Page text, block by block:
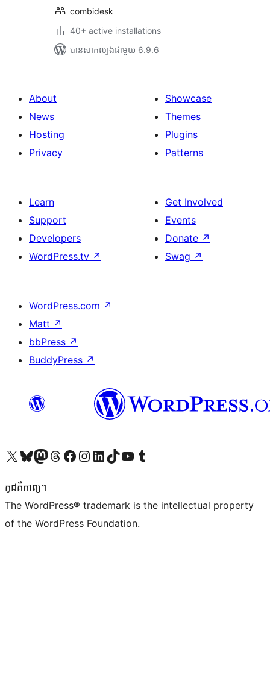
combidesk
40+ active installations
បាន​សាកល្បង​ជាមួយ 6.9.6
About
News
Hosting
Privacy
Showcase
Themes
Plugins
Patterns
Learn
Support
Developers
WordPress.tv ↗
Get Involved
Events
Donate ↗
Swag ↗
WordPress.com ↗
Matt ↗
bbPress ↗
BuddyPress ↗
Visit our X (formerly Twitter) account
Visit our Bluesky account
Visit our Mastodon account
Visit our Threads account
Visit our Facebook page
Visit our Instagram account
Visit our LinkedIn account
Visit our TikTok account
Visit our YouTube channel
Visit our Tumblr account
កូដ​គឺកាព្យ។
The WordPress® trademark is the intellectual property
of the WordPress Foundation.